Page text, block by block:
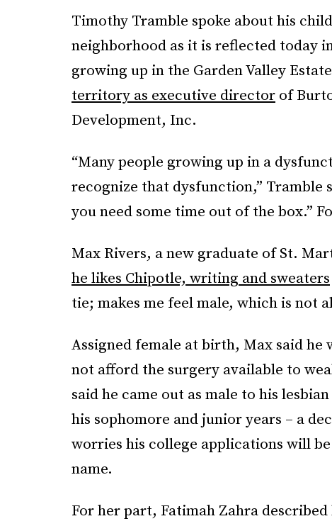
Timothy Tramble spoke about his
neighborhood as it is reflected today
growing up in the Garden Valley
territory as executive director of
Development, Inc.
“Many people growing up in a
recognize that dysfunction,” Tramble
you need some time out of the box.”
Max Rivers, a new graduate of St.
he likes Chipotle, writing and sweaters
tie; makes me feel male, which is not
Assigned female at birth, Max said
not afford the surgery available to
said he came out as male to his
his sophomore and junior years – a
worries his college applications will
name.
For her part, Fatimah Zahra described